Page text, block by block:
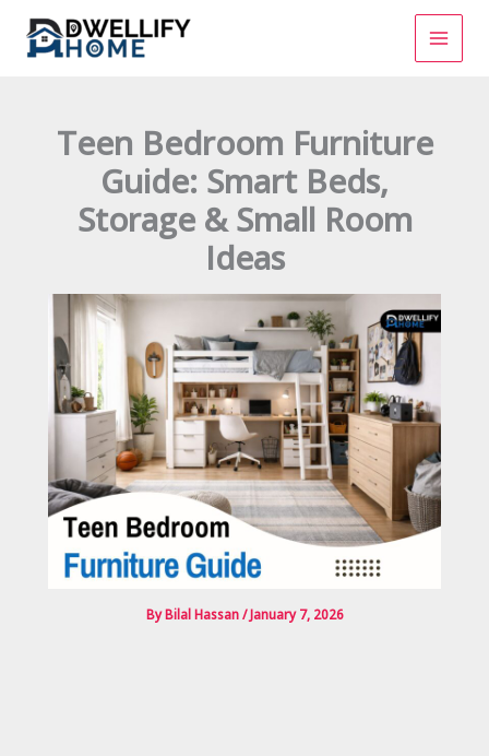
content
Teen Bedroom Furniture
Guide: Smart Beds,
Storage & Small Room
Ideas
ByBilal Hassan/January 7, 2026